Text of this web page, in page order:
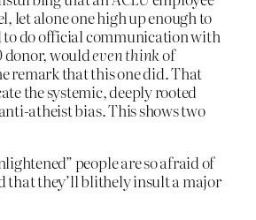
let alone one high up enough to
to do official communication with
donor, wouldeven thinkof
remark that this one did. That
the systemic, deeply rooted
atheist bias. This shows two
people are so afraid of
that they’ll blithely insult a major